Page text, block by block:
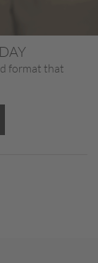
format that